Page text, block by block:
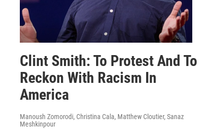
Clint Smith: To Protest And To
Reckon With Racism In
America
Manoush Zomorodi, Christina Cala, Matthew Cloutier, Sanaz
Meshkinpour